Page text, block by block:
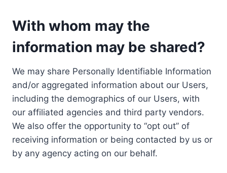
With whom may the
information may be shared?
We may share Personally Identifiable Information
and/or aggregated information about our Users,
including the demographics of our Users, with
our affiliated agencies and third party vendors.
We also offer the opportunity to “opt out” of
receiving information or being contacted by us or
by any agency acting on our behalf.